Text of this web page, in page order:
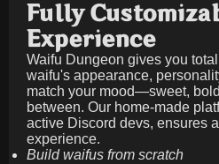
Fully
Experience
Waifu Dungeon gives you
waifu's appearance,
match your mood—sweet,
between. Our home-made
active Discord devs, ensures
experience.
Build waifus from scratch